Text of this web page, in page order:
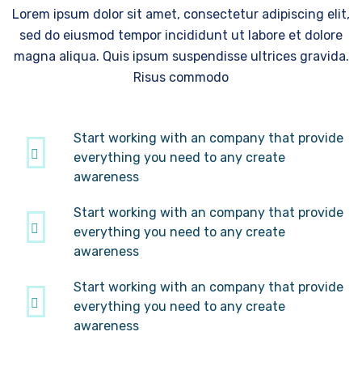
Lorem ipsum dolor sit amet, consectetur adipiscing elit,
sed do eiusmod tempor incididunt ut labore et dolore
magna aliqua. Quis ipsum suspendisse ultrices gravida.
Risus commodo
Start working with an company that provide
everything you need to any create
awareness
Start working with an company that provide
everything you need to any create
awareness
Start working with an company that provide
everything you need to any create
awareness